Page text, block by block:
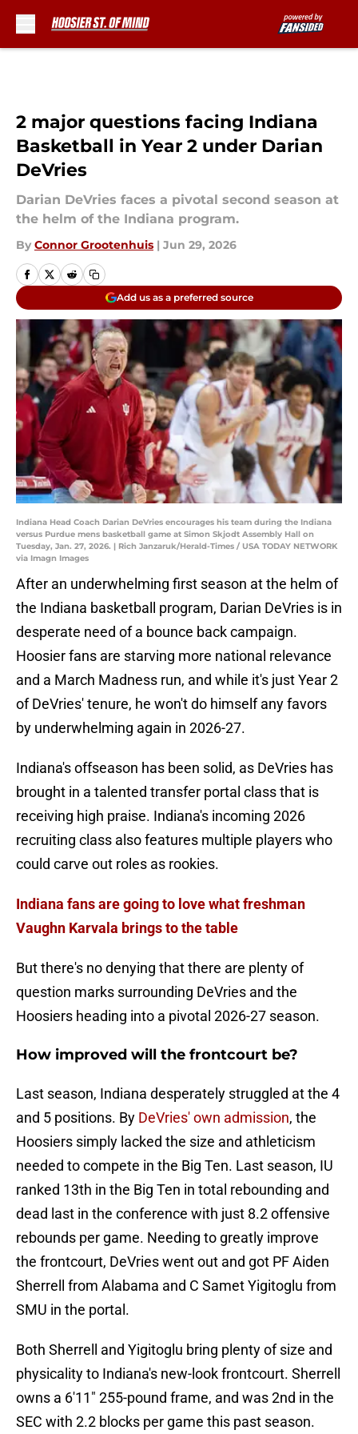
2 major questions facing Indiana
Basketball in Year 2 under Darian
DeVries
Darian DeVries faces a pivotal second season at
the helm of the Indiana program.
By Connor Grootenhuis | Jun 29, 2026
Add us as a preferred source
Indiana Head Coach Darian DeVries encourages his team during the Indiana
versus Purdue mens basketball game at Simon Skjodt Assembly Hall on
Tuesday, Jan. 27, 2026. | Rich Janzaruk/Herald-Times / USA TODAY NETWORK
via Imagn Images
After an underwhelming first season at the helm of
the Indiana basketball program, Darian DeVries is in
desperate need of a bounce back campaign.
Hoosier fans are starving more national relevance
and a March Madness run, and while it's just Year 2
of DeVries' tenure, he won't do himself any favors
by underwhelming again in 2026-27.
Indiana's offseason has been solid, as DeVries has
brought in a talented transfer portal class that is
receiving high praise. Indiana's incoming 2026
recruiting class also features multiple players who
could carve out roles as rookies.
Indiana fans are going to love what freshman
Vaughn Karvala brings to the table
But there's no denying that there are plenty of
question marks surrounding DeVries and the
Hoosiers heading into a pivotal 2026-27 season.
How improved will the frontcourt be?
Last season, Indiana desperately struggled at the 4
and 5 positions. By DeVries' own admission, the
Hoosiers simply lacked the size and athleticism
needed to compete in the Big Ten. Last season, IU
ranked 13th in the Big Ten in total rebounding and
dead last in the conference with just 8.2 offensive
rebounds per game. Needing to greatly improve
the frontcourt, DeVries went out and got PF Aiden
Sherrell from Alabama and C Samet Yigitoglu from
SMU in the portal.
Both Sherrell and Yigitoglu bring plenty of size and
physicality to Indiana's new-look frontcourt. Sherrell
owns a 6'11" 255-pound frame, and was 2nd in the
SEC with 2.2 blocks per game this past season.